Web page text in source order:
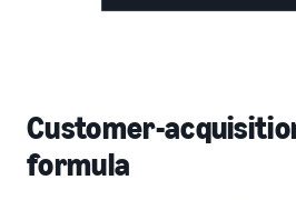
Customer-
formula